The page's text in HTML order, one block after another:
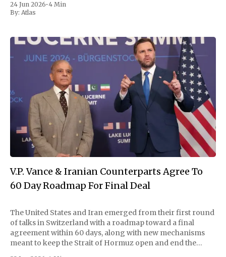
24 Jun 2026•4 Min
By: Atlas
V.P. Vance & Iranian Counterparts Agree To
60 Day Roadmap For Final Deal
The United States and Iran emerged from their first round
of talks in Switzerland with a roadmap toward a final
agreement within 60 days, along with new mechanisms
meant to keep the Strait of Hormuz open and end the